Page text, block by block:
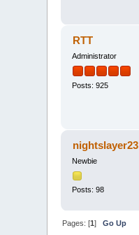
RTT
Administrator
Posts: 925
nightslayer23
Newbie
Posts: 98
Pages: [1]Go Up